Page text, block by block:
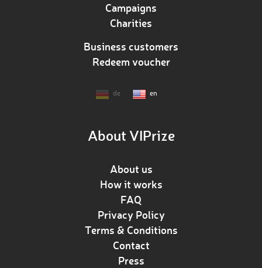
Campaigns
Charities
Business customers
Redeem voucher
de en
About VIPrize
About us
How it works
FAQ
Privacy Policy
Terms & Conditions
Contact
Press